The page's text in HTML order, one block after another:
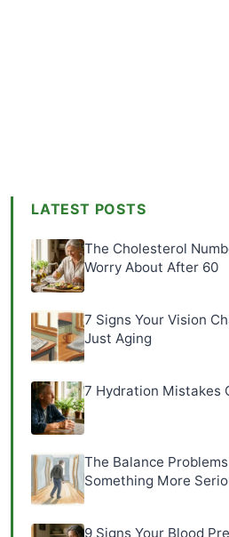
LATEST POSTS
The Cholesterol
Worry About After 60
7 Signs Your Vision
Just Aging
7 Hydration Mistakes
The Balance
Something More
9 Signs Your Blood